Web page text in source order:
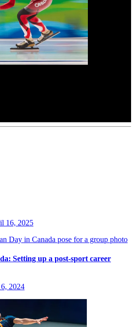
16, 2025
Setting up a post-sport career
2024